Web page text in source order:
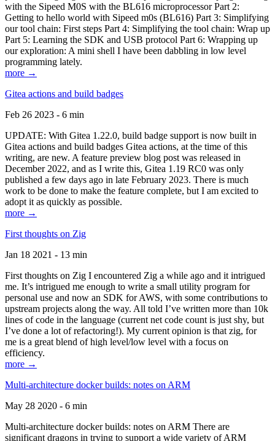
with the Sipeed M0S with the BL616 microprocessor Part 2:
Getting to hello world with Sipeed m0s (BL616) Part 3: Simplifying
our tool chain: First steps Part 4: Simplifying the tool chain: Wrap up
Part 5: Learning the SDK and USB protocol Part 6: Wrapping up
our exploration: A mini shell I have been dabbling in low level
programming lately.
more →
Gitea actions and build badges
Feb 26 2023 - 6 min
UPDATE: With Gitea 1.22.0, build badge support is now built in
Gitea actions and build badges Gitea actions, at the time of this
writing, are new. A feature preview blog post was released in
December 2022, and as I write this, Gitea 1.19 RC0 was only
published a few days ago in late February 2023. There is much
work to be done to make the feature complete, but I am excited to
adopt it as quickly as possible.
more →
First thoughts on Zig
Jan 18 2021 - 13 min
First thoughts on Zig I encountered Zig a while ago and it intrigued
me. It’s intrigued me enough to write a small utility program for
personal use and now an SDK for AWS, with some contributions to
upstream projects along the way. All told I’ve written more than 10k
lines of code in the language (current net code count is just shy, but
I’ve done a lot of refactoring!). My current opinion is that zig, for
me is a great blend of high level/low level with a focus on
efficiency.
more →
Multi-architecture docker builds: notes on ARM
May 28 2020 - 6 min
Multi-architecture docker builds: notes on ARM There are
significant dragons in trying to support a wide variety of ARM